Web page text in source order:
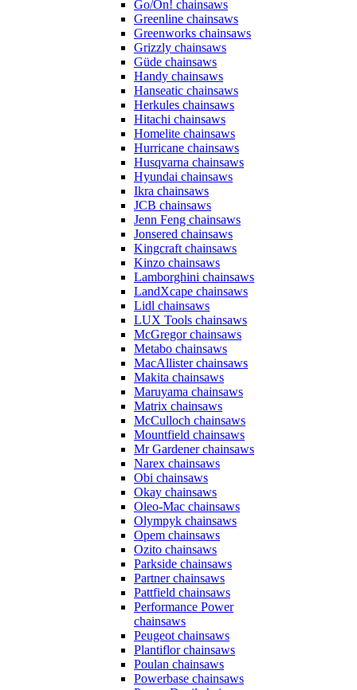
Go/On! chainsaws
Greenline chainsaws
Greenworks chainsaws
Grizzly chainsaws
Güde chainsaws
Handy chainsaws
Hanseatic chainsaws
Herkules chainsaws
Hitachi chainsaws
Homelite chainsaws
Hurricane chainsaws
Husqvarna chainsaws
Hyundai chainsaws
Ikra chainsaws
JCB chainsaws
Jenn Feng chainsaws
Jonsered chainsaws
Kingcraft chainsaws
Kinzo chainsaws
Lamborghini chainsaws
LandXcape chainsaws
Lidl chainsaws
LUX Tools chainsaws
McGregor chainsaws
Metabo chainsaws
MacAllister chainsaws
Makita chainsaws
Maruyama chainsaws
Matrix chainsaws
McCulloch chainsaws
Mountfield chainsaws
Mr Gardener chainsaws
Narex chainsaws
Obi chainsaws
Okay chainsaws
Oleo-Mac chainsaws
Olympyk chainsaws
Opem chainsaws
Ozito chainsaws
Parkside chainsaws
Partner chainsaws
Pattfield chainsaws
Performance Power
chainsaws
Peugeot chainsaws
Plantiflor chainsaws
Poulan chainsaws
Powerbase chainsaws